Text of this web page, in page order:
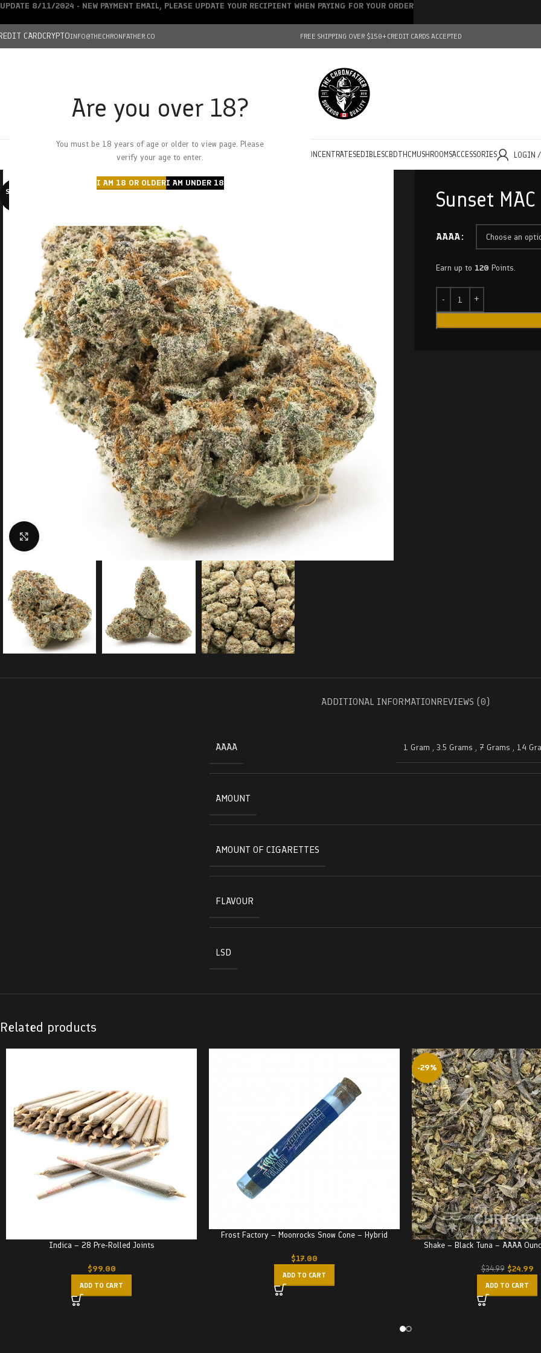
Are you over 18?
You must be 18 years of age or older to view page. Please
verify your age to enter.
I AM 18 OR OLDERI AM UNDER 18
CARDCRYPTOINFO@THECHRONFATHER.CO FREE SHIPPING OVER $150+CREDIT CARDS ACCEPTED
HOMECHRONFATHER’S FARM
DEALS
CONCENTRATESEDIBLESCBDTHC MUSHROOMSACCESSORIES LOGIN
SOLD O
Sunset
AAAA
Earn up to 120 Points.
ADDITIONAL INFORMATIONREVIEWS (0)
AAAA 1 Gram , 3.5 Grams , 7 Grams , 14
AMOUNT
AMOUNT OF CIGARETTES
FLAVOUR
LSD
Related products
Indica – 28 Pre-Rolled Joints
$99.00
ADD TO CART
Frost Factory – Moonrocks Snow Cone – Hybrid
$17.00
ADD TO CART
-29%
Shake – Black Tuna – AAAA
$34.99 $24.99
ADD TO CART
UPDATE 8/11/2024 - NEW PAYMENT EMAIL, PLEASE UPDATE YOUR RECIPIENT WHEN PAYING FOR YOUR ORDER